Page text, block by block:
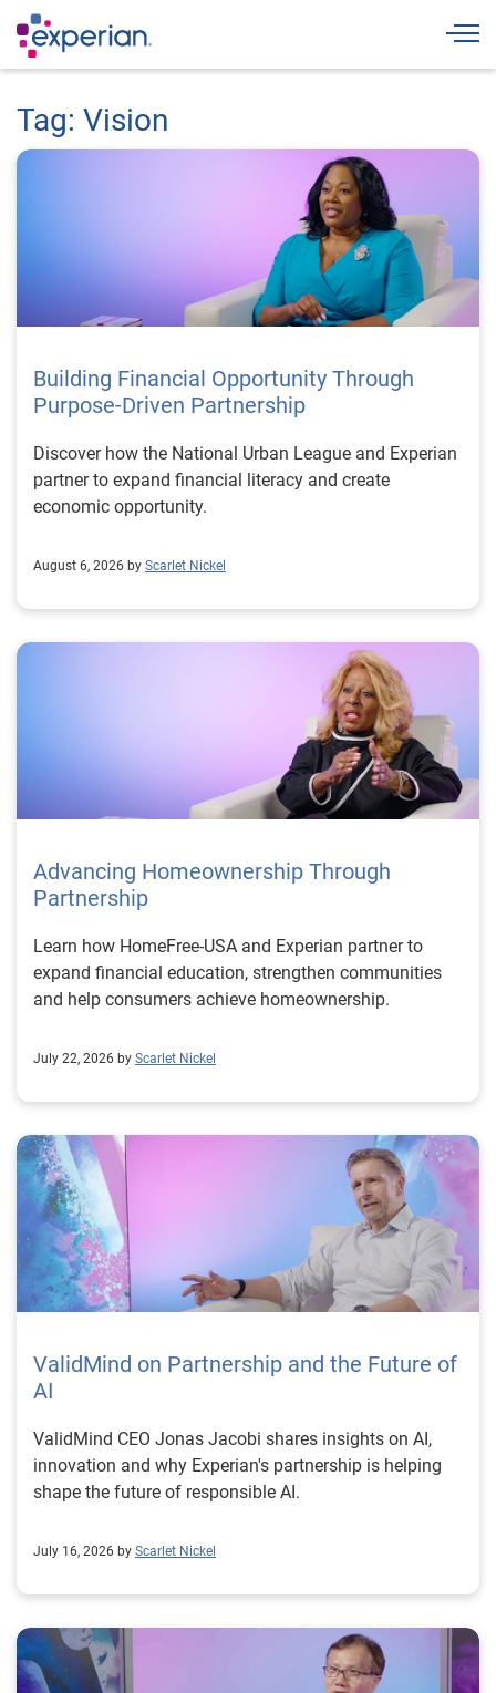
Tag: Vision
Building Financial Opportunity Through
Purpose-Driven Partnership
Discover how the National Urban League and Experian
partner to expand financial literacy and create
economic opportunity.
August 6, 2026 by Scarlet Nickel
Advancing Homeownership Through
Partnership
Learn how HomeFree-USA and Experian partner to
expand financial education, strengthen communities
and help consumers achieve homeownership.
July 22, 2026 by Scarlet Nickel
ValidMind on Partnership and the Future of
AI
ValidMind CEO Jonas Jacobi shares insights on AI,
innovation and why Experian's partnership is helping
shape the future of responsible AI.
July 16, 2026 by Scarlet Nickel